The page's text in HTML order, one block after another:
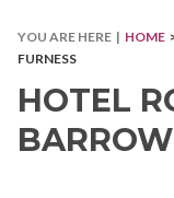
YOU ARE HERE | HOME
FURNESS
HOTEL